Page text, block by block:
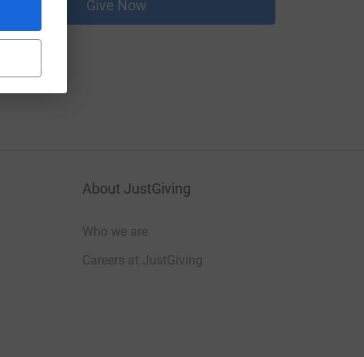
Give Now
About JustGiving
Who we are
Careers at JustGiving